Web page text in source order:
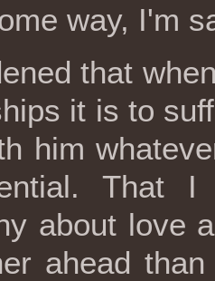
way, I'm
that
it is to
him
That
about love
ahead